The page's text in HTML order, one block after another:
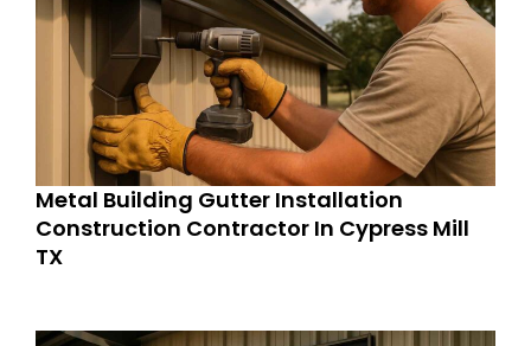
Metal Building Gutter Installation
Construction Contractor In Cypress Mill
TX